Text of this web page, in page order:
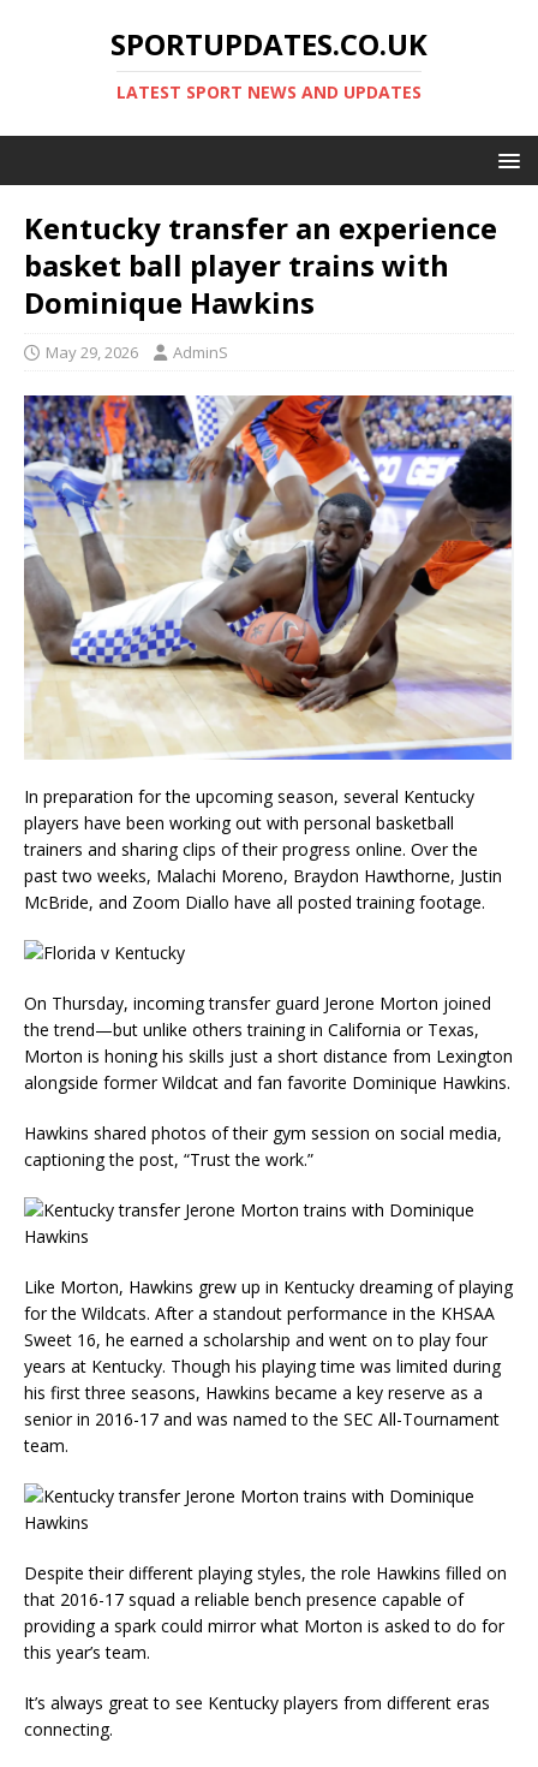
SPORTUPDATES.CO.UK
LATEST SPORT NEWS AND UPDATES
Kentucky transfer an experience
basket ball player trains with
Dominique Hawkins
May 29, 2026 AdminS
In preparation for the upcoming season, several Kentucky
players have been working out with personal basketball
trainers and sharing clips of their progress online. Over the
past two weeks, Malachi Moreno, Braydon Hawthorne, Justin
McBride, and Zoom Diallo have all posted training footage.
On Thursday, incoming transfer guard Jerone Morton joined
the trend—but unlike others training in California or Texas,
Morton is honing his skills just a short distance from Lexington
alongside former Wildcat and fan favorite Dominique Hawkins.
Hawkins shared photos of their gym session on social media,
captioning the post, “Trust the work.”
Like Morton, Hawkins grew up in Kentucky dreaming of playing
for the Wildcats. After a standout performance in the KHSAA
Sweet 16, he earned a scholarship and went on to play four
years at Kentucky. Though his playing time was limited during
his first three seasons, Hawkins became a key reserve as a
senior in 2016-17 and was named to the SEC All-Tournament
team.
Despite their different playing styles, the role Hawkins filled on
that 2016-17 squad a reliable bench presence capable of
providing a spark could mirror what Morton is asked to do for
this year’s team.
It’s always great to see Kentucky players from different eras
connecting.